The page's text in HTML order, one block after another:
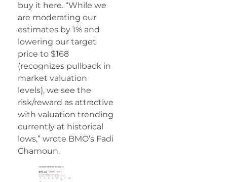
buy it here. “While we
are moderating our
estimates by 1% and
lowering our target
price to $168
(recognizes pullback in
market valuation
levels), we see the
risk/reward as attractive
with valuation trending
currently at historical
lows,” wrote BMO’s Fadi
Chamoun.